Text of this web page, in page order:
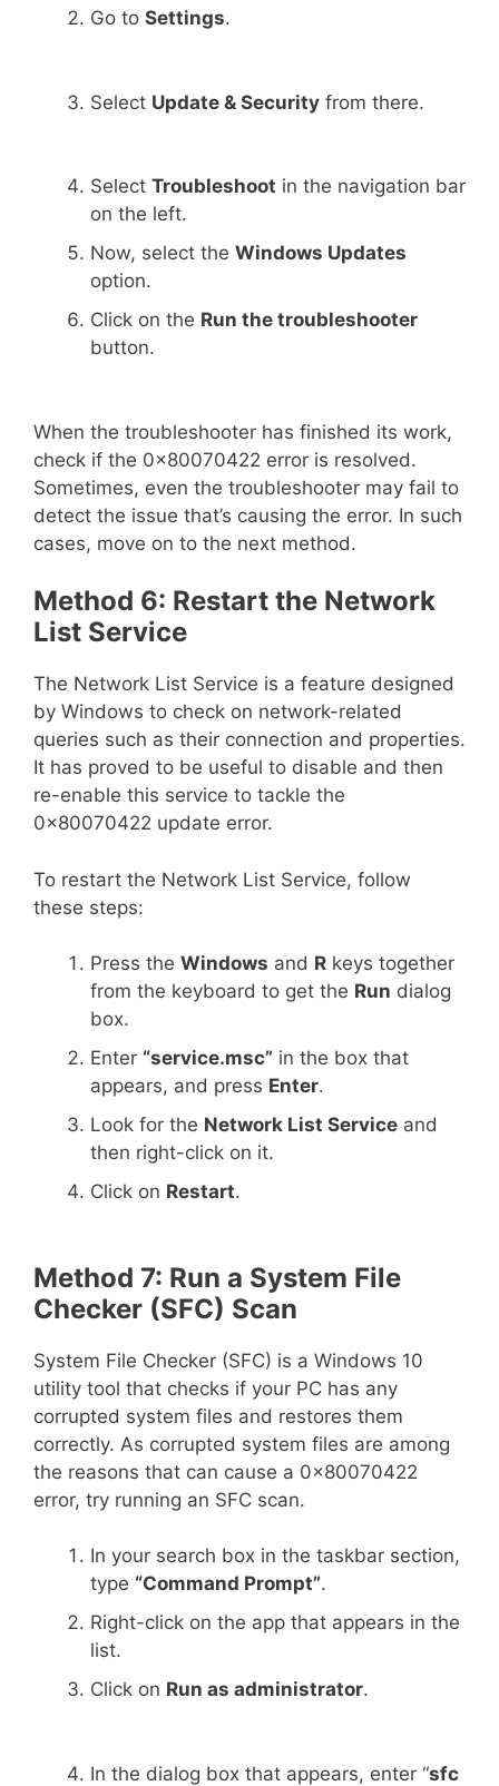
Go to Settings.
Select Update & Security from there.
Select Troubleshoot in the navigation bar
on the left.
Now, select the Windows Updates
option.
Click on the Run the troubleshooter
button.
When the troubleshooter has finished its work,
check if the 0x80070422 error is resolved.
Sometimes, even the troubleshooter may fail to
detect the issue that’s causing the error. In such
cases, move on to the next method.
Method 6: Restart the Network
List Service
The Network List Service is a feature designed
by Windows to check on network-related
queries such as their connection and properties.
It has proved to be useful to disable and then
re-enable this service to tackle the
0x80070422 update error.
To restart the Network List Service, follow
these steps:
Press the Windows and R keys together
from the keyboard to get the Run dialog
box.
Enter “service.msc” in the box that
appears, and press Enter.
Look for the Network List Service and
then right-click on it.
Click on Restart.
Method 7: Run a System File
Checker (SFC) Scan
System File Checker (SFC) is a Windows 10
utility tool that checks if your PC has any
corrupted system files and restores them
correctly. As corrupted system files are among
the reasons that can cause a 0x80070422
error, try running an SFC scan.
In your search box in the taskbar section,
type “Command Prompt”.
Right-click on the app that appears in the
list.
Click on Run as administrator.
In the dialog box that appears, enter “sfc